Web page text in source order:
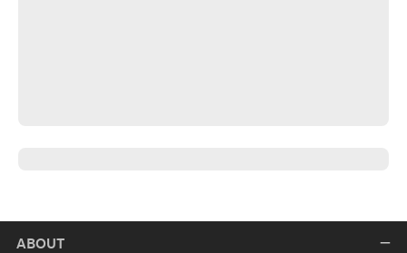
ABOUT